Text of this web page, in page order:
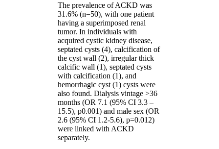
The prevalence of ACKD was
31.6% (n=50), with one patient
having a superimposed renal
tumor. In individuals with
acquired cystic kidney disease,
septated cysts (4), calcification of
the cyst wall (2), irregular thick
calcific wall (1), septated cysts
with calcification (1), and
hemorrhagic cyst (1) cysts were
also found. Dialysis vintage >36
months (OR 7.1 (95% CI 3.3 –
15.5), p0.001) and male sex (OR
2.6 (95% CI 1.2-5.6), p=0.012)
were linked with ACKD
separately.